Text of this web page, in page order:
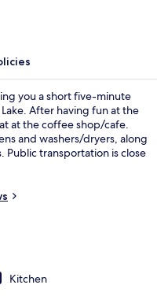
you a short five-minute
After having fun at the
at the coffee shop/cafe.
and washers/dryers, along
Public transportation is close
Kitchen